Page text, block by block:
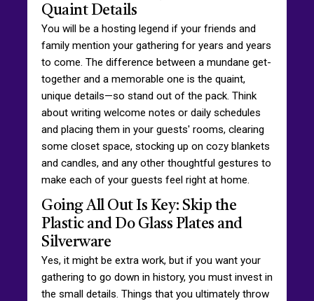
Quaint Details
You will be a hosting legend if your friends and
family mention your gathering for years and years
to come. The difference between a mundane get-
together and a memorable one is the quaint,
unique details—so stand out of the pack. Think
about writing welcome notes or daily schedules
and placing them in your guests' rooms, clearing
some closet space, stocking up on cozy blankets
and candles, and any other thoughtful gestures to
make each of your guests feel right at home.
Going All Out Is Key: Skip the
Plastic and Do Glass Plates and
Silverware
Yes, it might be extra work, but if you want your
gathering to go down in history, you must invest in
the small details. Things that you ultimately throw